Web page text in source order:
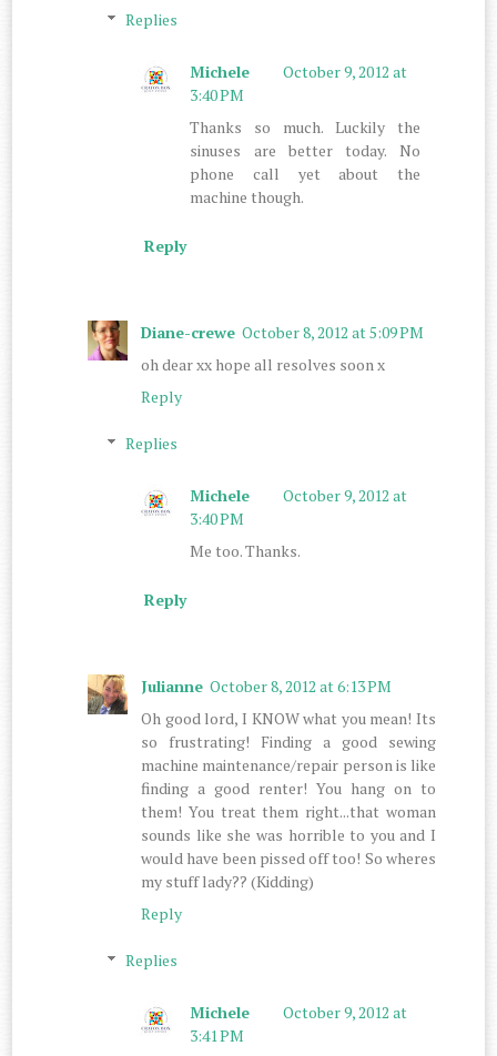
Replies
Michele
October 9, 2012 at
3:40 PM
Thanks so much. Luckily the
sinuses are better today. No
phone call yet about the
machine though.
Reply
Diane-crewe October 8, 2012 at 5:09 PM
oh dear xx hope all resolves soon x
Reply
Replies
Michele
October 9, 2012 at
3:40 PM
Me too. Thanks.
Reply
Julianne October 8, 2012 at 6:13 PM
Oh good lord, I KNOW what you mean! Its
so frustrating! Finding a good sewing
machine maintenance/repair person is like
finding a good renter! You hang on to
them! You treat them right...that woman
sounds like she was horrible to you and I
would have been pissed off too! So wheres
my stuff lady?? (Kidding)
Reply
Replies
Michele
October 9, 2012 at
3:41 PM